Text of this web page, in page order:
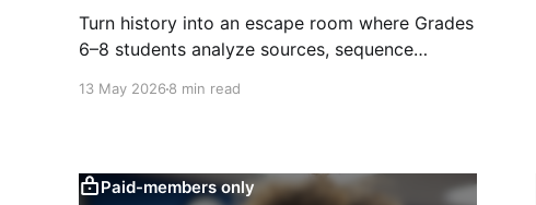
Turn history into an escape room where Grades
6–8 students analyze sources, sequence
points.
13 May 2026 8 min read
Paid-members only